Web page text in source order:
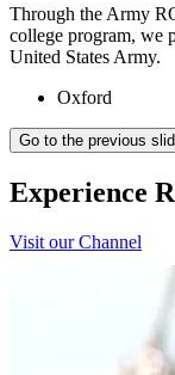
Through the Army
college program, we
United States Army.
Oxford
Go to the previous
Experience
Visit our Channel